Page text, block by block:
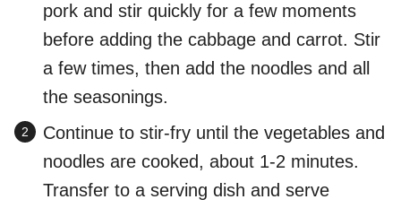
pork and stir quickly for a few moments
before adding the cabbage and carrot. Stir
a few times, then add the noodles and all
the seasonings.
Continue to stir-fry until the vegetables and
noodles are cooked, about 1-2 minutes.
Transfer to a serving dish and serve